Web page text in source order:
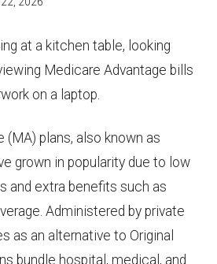
(MA) plans, also known as
grown in popularity due to low
and extra benefits such as
Administered by private
as an alternative to Original
bundle hospital, medical, and